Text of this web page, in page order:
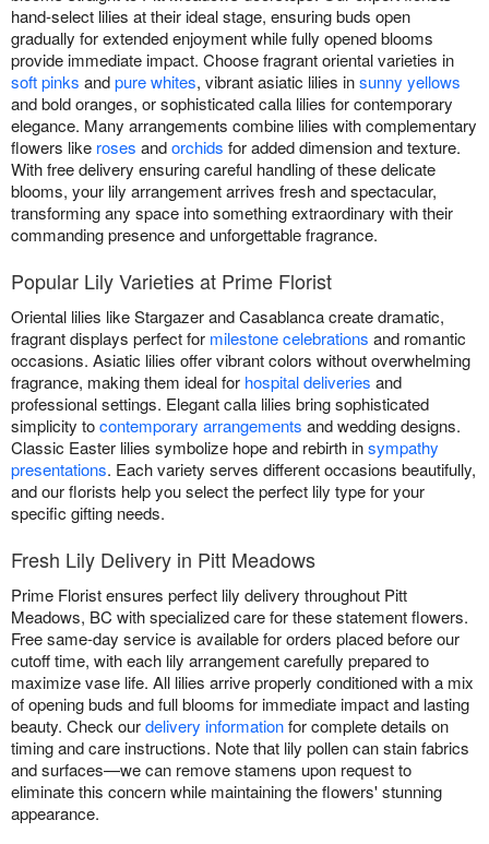
hand-select lilies at their ideal stage, ensuring buds open
gradually for extended enjoyment while fully opened blooms
provide immediate impact. Choose fragrant oriental varieties in
soft pinks andpure whites, vibrant asiatic lilies insunny yellows
and bold oranges, or sophisticated calla lilies for contemporary
elegance. Many arrangements combine lilies with complementary
flowers like roses andorchids for added dimension and texture.
With free delivery ensuring careful handling of these delicate
blooms, your lily arrangement arrives fresh and spectacular,
transforming any space into something extraordinary with their
commanding presence and unforgettable fragrance.
Popular Lily Varieties at Prime Florist
Oriental lilies like Stargazer and Casablanca create dramatic,
fragrant displays perfect for milestone celebrations and romantic
occasions. Asiatic lilies offer vibrant colors without overwhelming
fragrance, making them ideal for hospital deliveries and
professional settings. Elegant calla lilies bring sophisticated
simplicity tocontemporary arrangements and wedding designs.
Classic Easter lilies symbolize hope and rebirth insympathy
presentations. Each variety serves different occasions beautifully,
and our florists help you select the perfect lily type for your
specific gifting needs.
Fresh Lily Delivery in Pitt Meadows
Prime Florist ensures perfect lily delivery throughout Pitt
Meadows, BC with specialized care for these statement flowers.
Free same-day service is available for orders placed before our
cutoff time, with each lily arrangement carefully prepared to
maximize vase life. All lilies arrive properly conditioned with a mix
of opening buds and full blooms for immediate impact and lasting
beauty. Check ourdelivery informationfor complete details on
timing and care instructions. Note that lily pollen can stain fabrics
and surfaces—we can remove stamens upon request to
eliminate this concern while maintaining the flowers' stunning
appearance.